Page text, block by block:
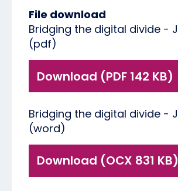
File download
Bridging the digital divide -
(pdf)
Download (PDF 142 KB)
Bridging the digital divide -
(word)
Download (OCX 831 KB)